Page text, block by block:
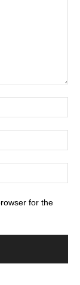
for the